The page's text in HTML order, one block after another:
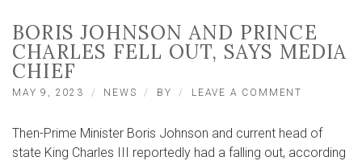
BORIS JOHNSON AND PRINCE
CHARLES FELL OUT, SAYS MEDIA
CHIEF
MAY 9, 2023 NEWS BY LEAVE A COMMENT
AND
PRINCE
Then-Prime Minister Boris Johnson and current head of
state King Charles III reportedly had a falling out, according